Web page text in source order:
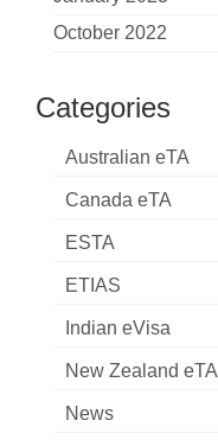
October 2022
Categories
Australian eTA
Canada eTA
ESTA
ETIAS
Indian eVisa
New Zealand eTA
News